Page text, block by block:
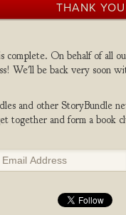
THANK
On behalf of all
We'll be back very soon
and other StoryBundle
together and form a book